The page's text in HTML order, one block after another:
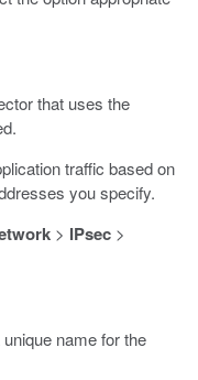
that uses the
traffic based on
you specify.
> IPsec >
name for the